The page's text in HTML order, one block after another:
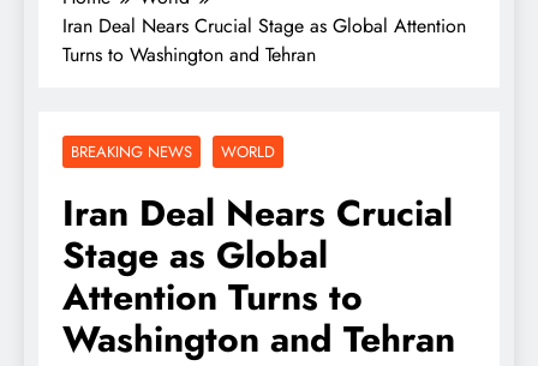
Iran Deal Nears Crucial Stage as Global Attention
Turns to Washington and Tehran
BREAKING NEWS WORLD
Iran Deal Nears Crucial
Stage as Global
Attention Turns to
Washington and Tehran